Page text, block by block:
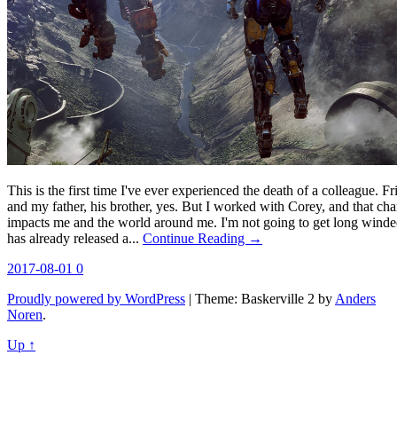
This is the first time I've ever experienced the death of a colleague.
and my father, his brother, yes. But I worked with Corey, and that
impacts me and the world around me. I'm not going to get long
has already released a... Continue Reading →
2017-08-01 0
Proudly powered by WordPress | Theme: Baskerville 2 by Anders
Noren.
Up ↑